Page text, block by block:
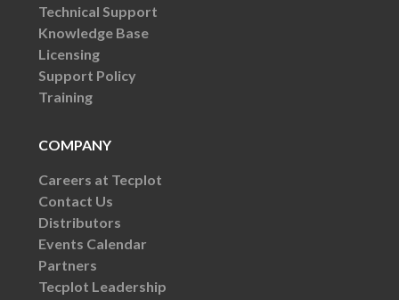
Technical Support
Knowledge Base
Licensing
Support Policy
Training
COMPANY
Careers at Tecplot
Contact Us
Distributors
Events Calendar
Partners
Tecplot Leadership